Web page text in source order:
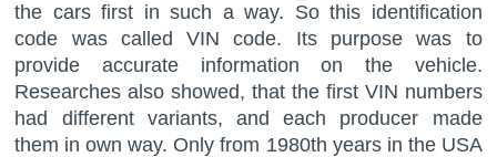
the cars first in such a way. So this identification
code was called VIN code. Its purpose was to
provide accurate information on the vehicle.
Researches also showed, that the first VIN numbers
had different variants, and each producer made
them in own way. Only from 1980th years in the USA